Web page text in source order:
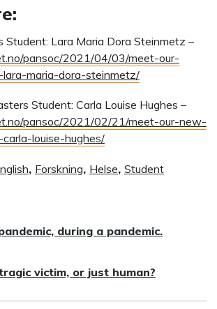
Student: Lara Maria Dora Steinmetz –
pansoc/2021/04/03/meet-our-
maria-dora-steinmetz/
Student: Carla Louise Hughes –
pansoc/2021/02/21/meet-our-new-
louise-hughes/
, Forskning, Helse, Student
during a pandemic.
victim, or just human?